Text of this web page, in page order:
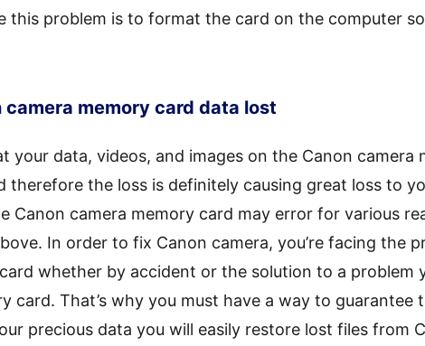
this problem is to format the card on the computer
camera memory card data lost
your data, videos, and images on the Canon camera
therefore the loss is definitely causing great loss to
Canon camera memory card may error for various
In order to fix Canon camera, you’re facing the
whether by accident or the solution to a problem
card. That’s why you must have a way to guarantee
precious data you will easily restore lost files from